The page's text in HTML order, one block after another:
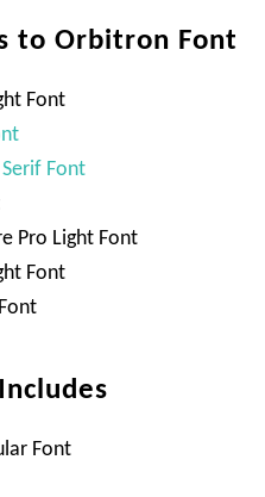
to Orbitron Font
Font
Font
Pro Light Font
Font
Font